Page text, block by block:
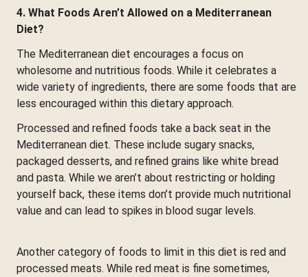
4. What Foods Aren’t Allowed on a Mediterranean
Diet?
The Mediterranean diet encourages a focus on
wholesome and nutritious foods. While it celebrates a
wide variety of ingredients, there are some foods that are
less encouraged within this dietary approach.
Processed and refined foods take a back seat in the
Mediterranean diet. These include sugary snacks,
packaged desserts, and refined grains like white bread
and pasta. While we aren’t about restricting or holding
yourself back, these items don’t provide much nutritional
value and can lead to spikes in blood sugar levels.
Another category of foods to limit in this diet is red and
processed meats. While red meat is fine sometimes,